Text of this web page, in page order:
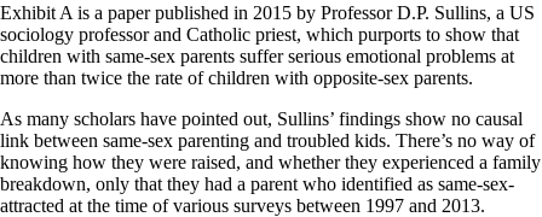
Exhibit A is a paper published in 2015 by Professor D.P. Sullins, a US
sociology professor and Catholic priest, which purports to show that
children with same-sex parents suffer serious emotional problems at
more than twice the rate of children with opposite-sex parents.
As many scholars have pointed out, Sullins’ findings show no causal
link between same-sex parenting and troubled kids. There’s no way of
knowing how they were raised, and whether they experienced a family
breakdown, only that they had a parent who identified as same-sex-
attracted at the time of various surveys between 1997 and 2013.